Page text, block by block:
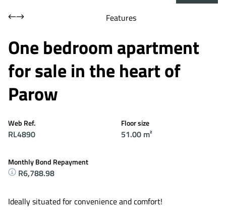
Features
One bedroom apartment
for sale in the heart of
Parow
Web Ref.
RL4890
Floor size
51.00 m²
Monthly Bond Repayment
R6,788.98
Ideally situated for convenience and comfort!